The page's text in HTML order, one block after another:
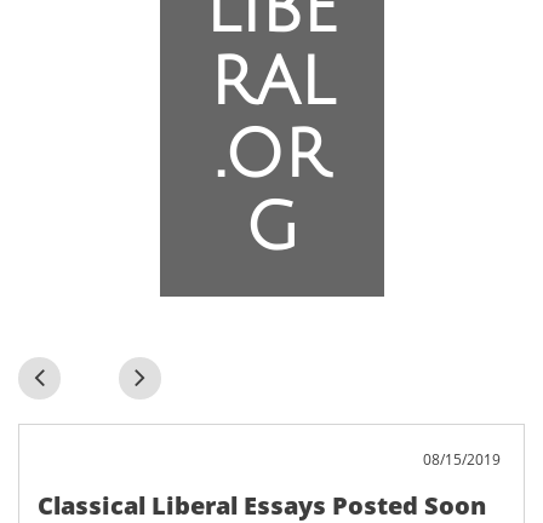
ral
.or
g
 
Classical Liberal Essays Posted Soon
08/15/2019